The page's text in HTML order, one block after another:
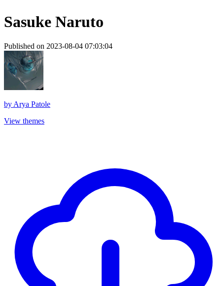
Sasuke Naruto
Published on 2023-08-04 07:03:04
by Arya Patole
View themes